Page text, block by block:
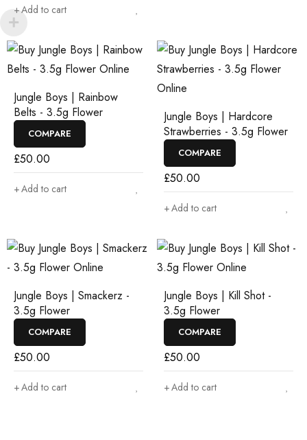
Add to cart
Jungle Boys | Rainbow
Belts - 3.5g Flower
COMPARE
£50.00
Add to cart
Jungle Boys | Hardcore
Strawberries - 3.5g Flower
COMPARE
£50.00
Add to cart
Jungle Boys | Smackerz -
3.5g Flower
COMPARE
£50.00
Add to cart
Jungle Boys | Kill Shot -
3.5g Flower
COMPARE
£50.00
Add to cart